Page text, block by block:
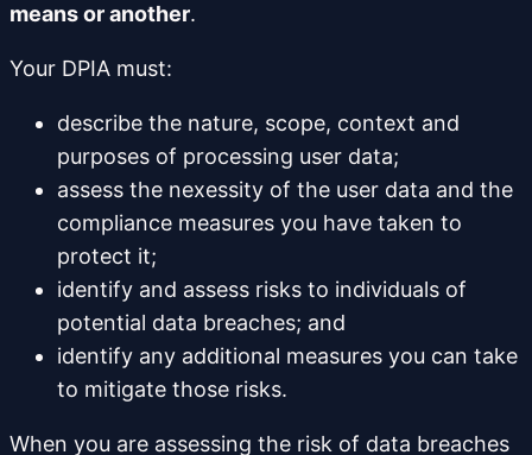
means or another.
Your DPIA must:
describe the nature, scope, context and
purposes of processing user data;
assess the nexessity of the user data and the
compliance measures you have taken to
protect it;
identify and assess risks to individuals of
potential data breaches; and
identify any additional measures you can take
to mitigate those risks.
When you are assessing the risk of data breaches